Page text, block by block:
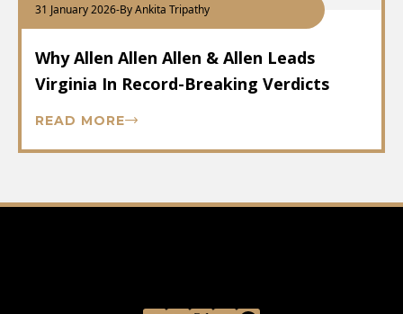
31 January 2026-By Ankita Tripathy
Why Allen Allen Allen & Allen Leads
Virginia In Record-Breaking Verdicts
READ MORE